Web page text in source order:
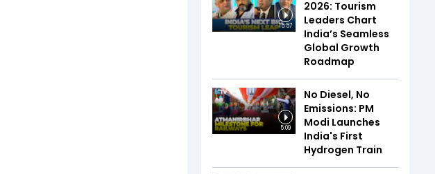
15:57
2026: Tourism
Leaders Chart
India’s Seamless
Global Growth
Roadmap
5:09
No Diesel, No
Emissions: PM
Modi Launches
India's First
Hydrogen Train